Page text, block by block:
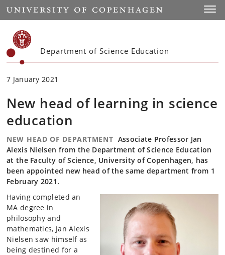
Start
Department of Science Education
7 January 2021
New head of learning in science
education
NEW HEAD OF DEPARTMENT Associate Professor Jan
Alexis Nielsen from the Department of Science Education
at the Faculty of Science, University of Copenhagen, has
been appointed new head of the same department from 1
February 2021.
Having completed an
MA degree in
philosophy and
mathematics, Jan Alexis
Nielsen saw himself as
being destined for a